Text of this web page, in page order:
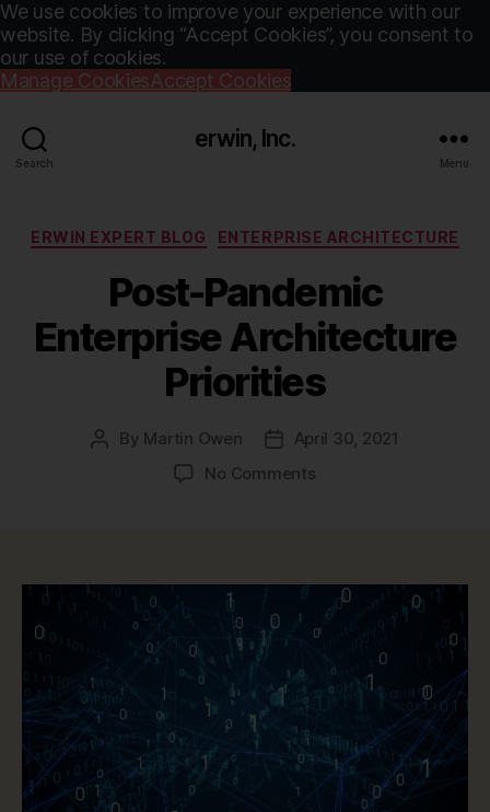
We use cookies to improve your experience with our
website. By clicking “Accept Cookies”, you consent to
our use of cookies.
Manage CookiesAccept Cookies
Search
erwin, Inc.
Menu
Categories
ERWIN EXPERT BLOG ENTERPRISE ARCHITECTURE
Post-Pandemic
Enterprise Architecture
Priorities
Post
By Martin Owen
PostApril 30, 2021
No Commentson
Priorities